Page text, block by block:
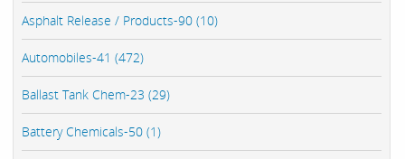
Asphalt Release / Products-90 (10)
Automobiles-41 (472)
Ballast Tank Chem-23 (29)
Battery Chemicals-50 (1)